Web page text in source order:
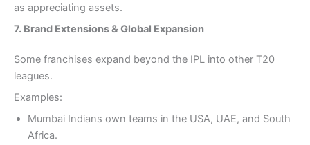
as appreciating assets.
7. Brand Extensions & Global Expansion
Some franchises expand beyond the IPL into other T20
leagues.
Examples:
Mumbai Indians own teams in the USA, UAE, and South
Africa.